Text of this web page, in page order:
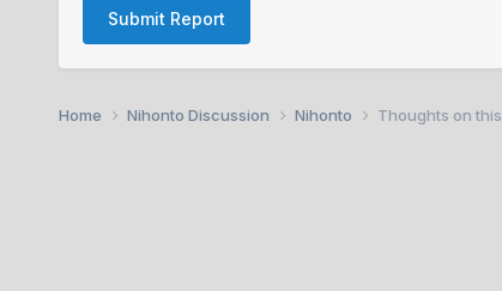
Submit Report
Home Nihonto Discussion Nihonto Thoughts on